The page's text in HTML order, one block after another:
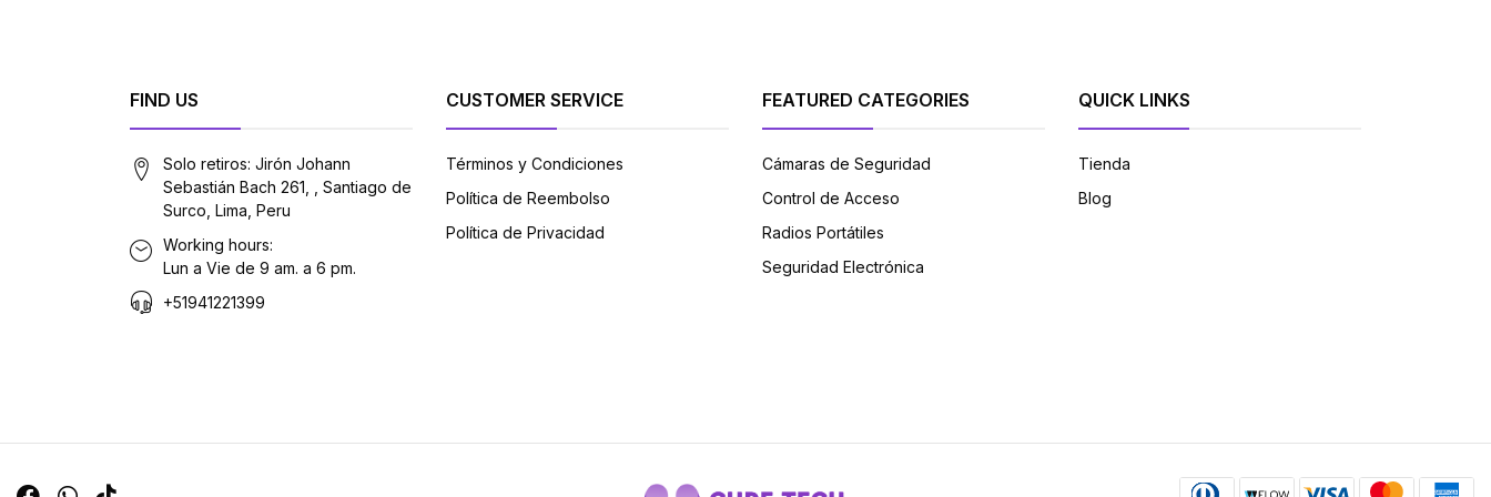
FIND US
Solo retiros: Jirón Johann
Sebastián Bach 261, , Santiago de
Surco, Lima, Peru
Working hours:
Lun a Vie de 9 am. a 6 pm.
+51941221399
CUSTOMER SERVICE
Términos y Condiciones
Política de Reembolso
Política de Privacidad
FEATURED CATEGORIES
Cámaras de Seguridad
Control de Acceso
Radios Portátiles
Seguridad Electrónica
QUICK LINKS
Tienda
Blog